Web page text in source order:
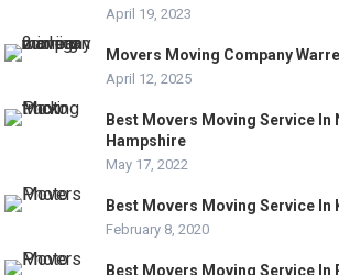
April 19, 2023
Movers Moving Company
April 12, 2025
Best Movers Moving Service In
Hampshire
May 17, 2022
Best Movers Moving Service In
February 8, 2020
Best Movers Moving Service